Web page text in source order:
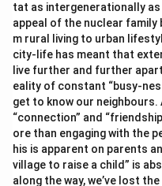
tat as intergenerationally
appeal of the nuclear family
m rural living to urban
city-life has meant that
live further and further
eality of constant “busy-
get to know our neighbours.
“connection” and
ore than engaging with the
his is apparent on parents
village to raise a child” is
along the way, we’ve lost